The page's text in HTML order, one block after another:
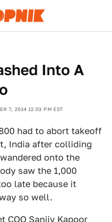
Into A
7, 2014 12:03 PM EST
had to abort takeoff
India after colliding
onto the
saw the 1,000
late because it
so well.
COO Sanjiv Kapoor